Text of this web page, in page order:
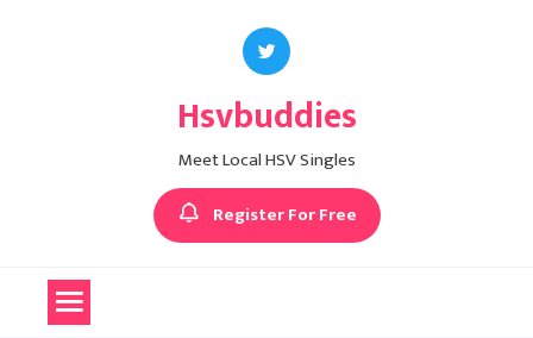
Hsvbuddies
Meet Local HSV Singles
Register For Free